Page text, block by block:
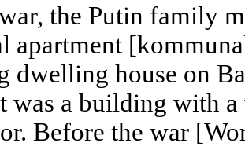
the Putin family
apartment
dwelling house on
was a building with
Before the war